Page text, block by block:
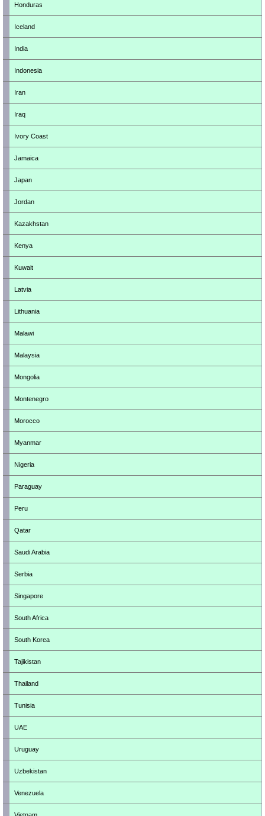
Honduras
Iceland
India
Indonesia
Iran
Iraq
Ivory Coast
Jamaica
Japan
Jordan
Kazakhstan
Kenya
Kuwait
Latvia
Lithuania
Malawi
Malaysia
Mongolia
Montenegro
Morocco
Myanmar
Nigeria
Paraguay
Peru
Qatar
Saudi Arabia
Serbia
Singapore
South Africa
South Korea
Tajikistan
Thailand
Tunisia
UAE
Uruguay
Uzbekistan
Venezuela